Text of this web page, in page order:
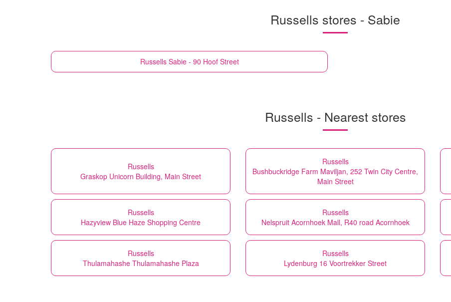
Russells stores - Sabie
Russells Sabie - 90 Hoof Street
Russells - Nearest stores
Russells
Graskop Unicorn Building, Main Street
Russells
Bushbuckridge Farm Maviljan, 252 Twin City Centre,
Main Street
Russells
Hazyview Blue Haze Shopping Centre
Russells
Nelspruit Acornhoek Mall, R40 road Acornhoek
Russells
Thulamahashe Thulamahashe Plaza
Russells
Lydenburg 16 Voortrekker Street